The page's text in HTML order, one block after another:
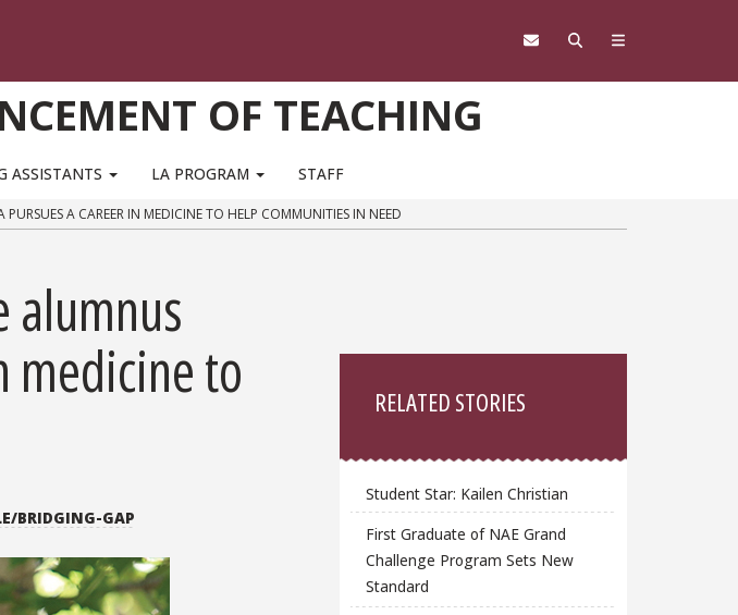
OF TEACHING
ASSISTANTS LA PROGRAM STAFF
A CAREER IN MEDICINE TO HELP COMMUNITIES IN NEED
alumnus
medicine to
BRIDGING-GAP
RELATED STORIES
Student Star: Kailen Christian
First Graduate of NAE Grand
Challenge Program Sets New
Standard